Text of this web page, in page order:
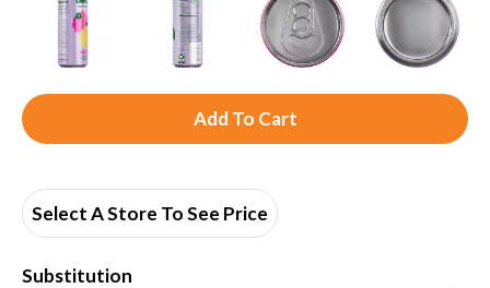
A
d
Select A Store To See Price
Substitution